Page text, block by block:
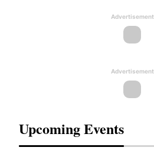
Advertisement
Advertisement
Upcoming Events